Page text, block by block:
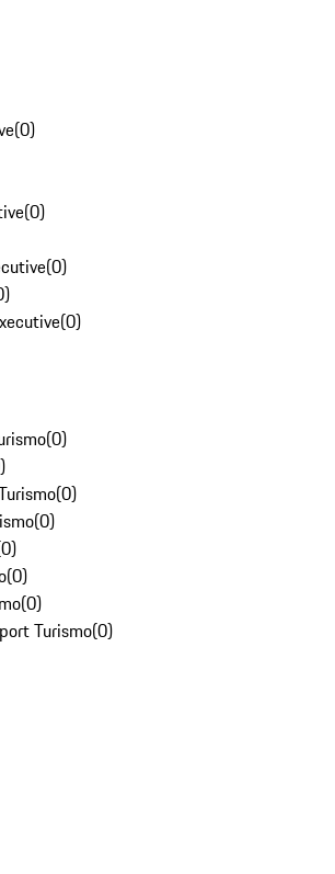
(0)
(0)
(0)
)
(0)
(0)
)
(0)
(0)
0)
(0)
(0)
Turismo(0)